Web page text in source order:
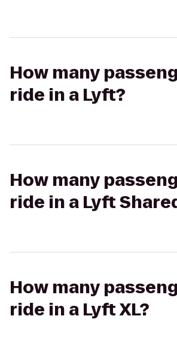
How many
ride in a Lyft?
How many
ride in a Lyft
How many
ride in a Lyft XL?